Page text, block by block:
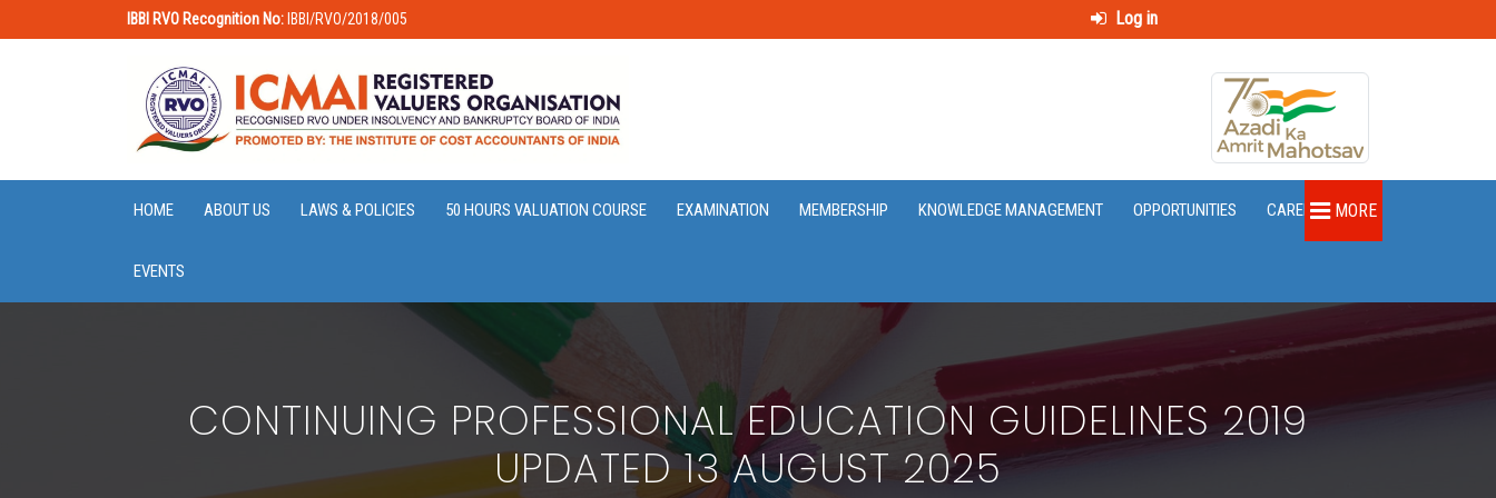
IBBI RVO Recognition No: IBBI/RVO/2018/005 Log in
HOME ABOUT US LAWS & POLICIES 50 HOURS VALUATION COURSE EXAMINATION MEMBERSHIP KNOWLEDGE MANAGEMENT OPPORTUNITIES CAREER
EVENTS
MORE
CONTINUING PROFESSIONAL EDUCATION GUIDELINES 2019
UPDATED 13 AUGUST 2025